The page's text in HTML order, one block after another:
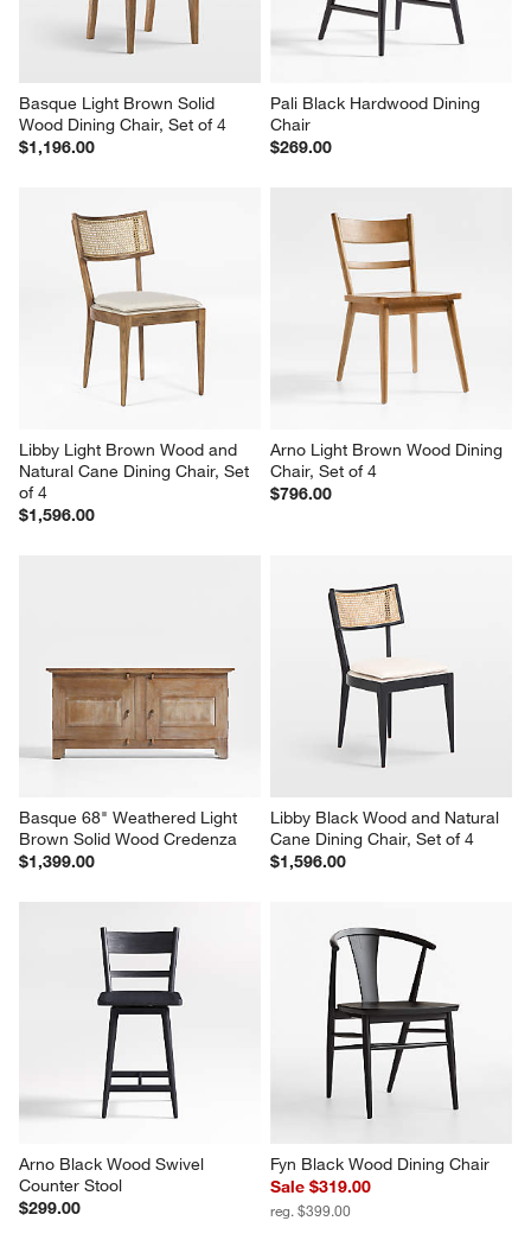
Basque Light Brown Solid
Wood Dining Chair, Set of 4
$1,196.00
Pali Black Hardwood Dining
Chair
$269.00
Libby Light Brown Wood and
Natural Cane Dining Chair, Set
of 4
$1,596.00
Arno Light Brown Wood Dining
Chair, Set of 4
$796.00
Basque 68" Weathered Light
Brown Solid Wood Credenza
$1,399.00
Libby Black Wood and Natural
Cane Dining Chair, Set of 4
$1,596.00
Arno Black Wood Swivel
Counter Stool
$299.00
Fyn Black Wood Dining Chair
Sale $319.00
reg. $399.00